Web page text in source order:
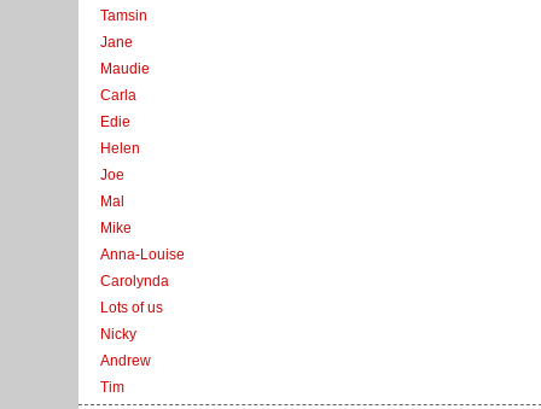
Tamsin
Jane
Maudie
Carla
Edie
Helen
Joe
Mal
Mike
Anna-Louise
Carolynda
Lots of us
Nicky
Andrew
Tim